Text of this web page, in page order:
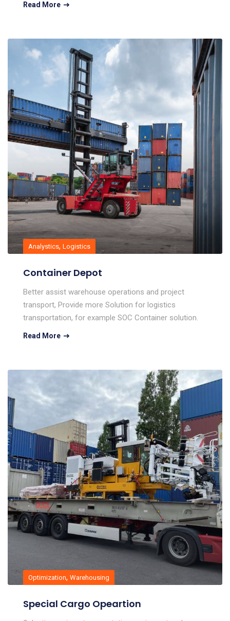
Read More
Analystics, Logistics
Container Depot
Better assist warehouse operations and project
transport, Provide more Solution for logistics
transportation, for example SOC Container solution.
Read More
Optimization, Warehousing
Special Cargo Opeartion